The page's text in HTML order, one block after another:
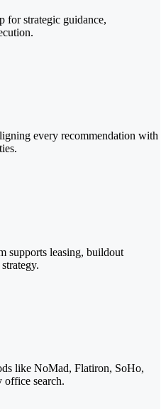
for strategic guidance,
every recommendation with
supports leasing, buildout
like NoMad, Flatiron, SoHo,
office search.